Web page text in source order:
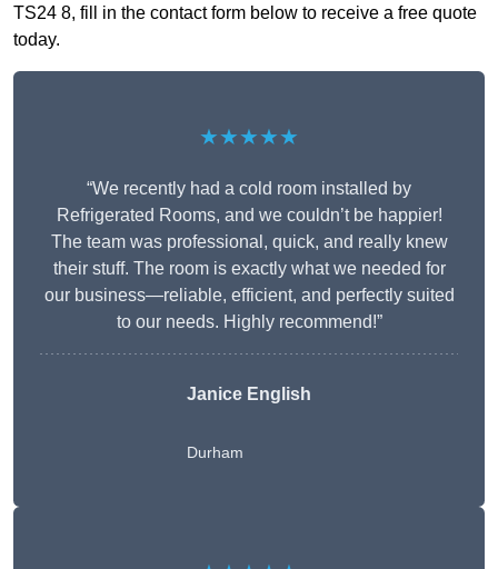
TS24 8, fill in the contact form below to receive a free quote
today.
★★★★★
“We recently had a cold room installed by
Refrigerated Rooms, and we couldn’t be happier!
The team was professional, quick, and really knew
their stuff. The room is exactly what we needed for
our business—reliable, efficient, and perfectly suited
to our needs. Highly recommend!”
Janice English
Durham